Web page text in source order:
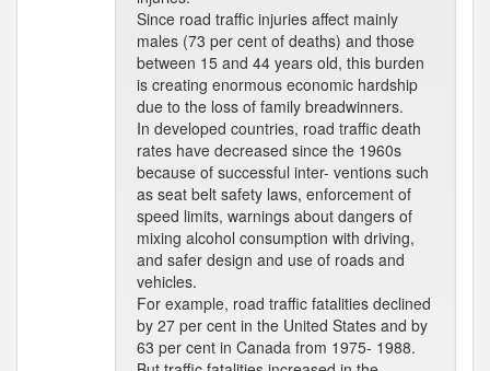
Since road traffic injuries affect mainly
males (73 per cent of deaths) and those
between 15 and 44 years old, this burden
is creating enormous economic hardship
due to the loss of family breadwinners.
In developed countries, road traffic death
rates have decreased since the 1960s
because of successful inter- ventions such
as seat belt safety laws, enforcement of
speed limits, warnings about dangers of
mixing alcohol consumption with driving,
and safer design and use of roads and
vehicles.
For example, road traffic fatalities declined
by 27 per cent in the United States and by
63 per cent in Canada from 1975- 1988.